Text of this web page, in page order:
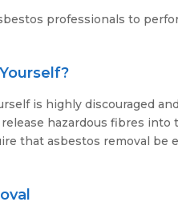
professionals to
is highly discouraged
hazardous fibres
that asbestos removal